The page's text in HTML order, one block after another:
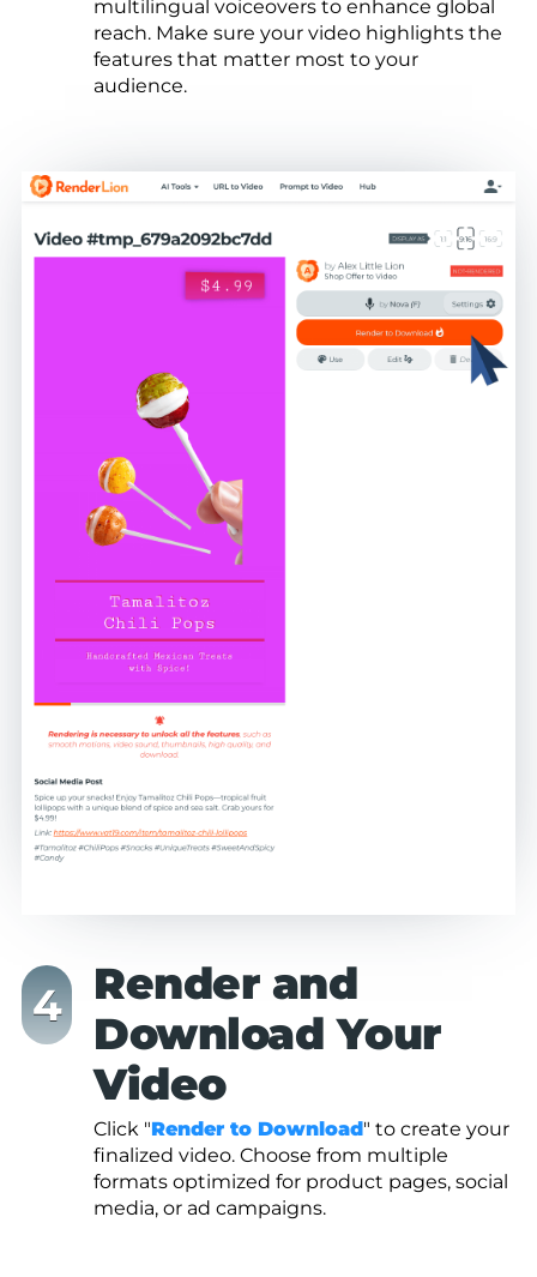
multilingual voiceovers to enhance global
reach. Make sure your video highlights the
features that matter most to your
audience.
Render and
Download Your
Video
Click "Render to Download" to create your
finalized video. Choose from multiple
formats optimized for product pages, social
media, or ad campaigns.